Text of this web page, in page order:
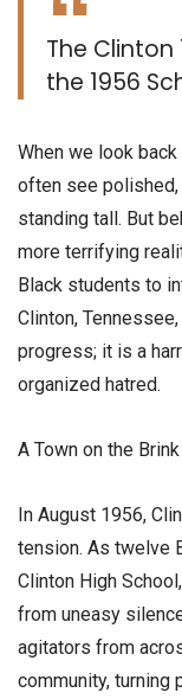
The Clinton
the 1956
​When we look
often see
standing tall. But
more terrifying
Black students to
Clinton,
progress; it is a
organized hatred.
​A Town on the Brink
​In August 1956,
tension. As twelve
Clinton High
from uneasy
agitators from
community,